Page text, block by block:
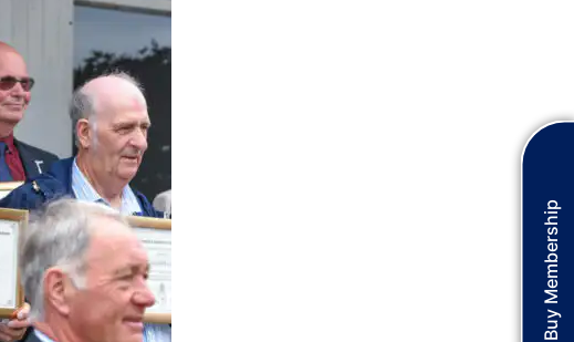
Buy Membership